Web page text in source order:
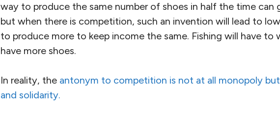
way to produce the same number of shoes in half the time can
but when there is competition, such an invention will lead to
to produce more to keep income the same. Fishing will have to
have more shoes.
In reality, the antonym to competition is not at all monopoly
and solidarity.